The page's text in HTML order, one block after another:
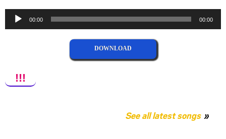
Audio
Player
00:00 00:00
DOWNLOAD
!!!
See all latest songs